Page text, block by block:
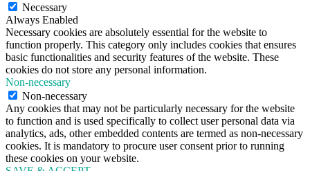
Necessary
Always Enabled
Necessary cookies are absolutely essential for the website to
function properly. This category only includes cookies that ensures
basic functionalities and security features of the website. These
cookies do not store any personal information.
Non-necessary
Non-necessary
Any cookies that may not be particularly necessary for the website
to function and is used specifically to collect user personal data via
analytics, ads, other embedded contents are termed as non-necessary
cookies. It is mandatory to procure user consent prior to running
these cookies on your website.